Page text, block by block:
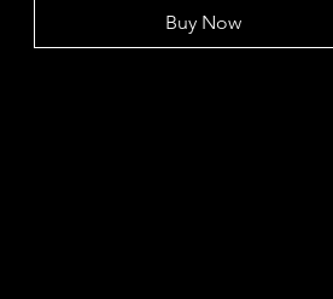
Buy Now